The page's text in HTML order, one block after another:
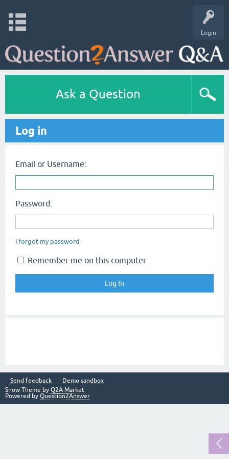
Login
Ask a Question
Log in
Email or Username:
Password:
I forgot my password
Remember me on this computer
Send feedback
Demo sandbox
Snow Theme by Q2A Market
Powered by Question2Answer